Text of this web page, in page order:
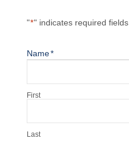
"*" indicates required fields
Name*
First
Last